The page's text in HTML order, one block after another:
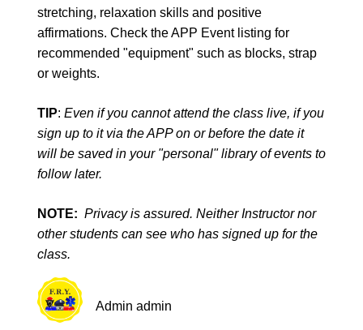
stretching, relaxation skills and positive
affirmations. Check the APP Event listing for
recommended "equipment" such as blocks, strap
or weights.
TIP: Even if you cannot attend the class live, if you
sign up to it via the APP on or before the date it
will be saved in your "personal" library of events to
follow later.
NOTE: Privacy is assured. Neither Instructor nor
other students can see who has signed up for the
class.
Admin admin